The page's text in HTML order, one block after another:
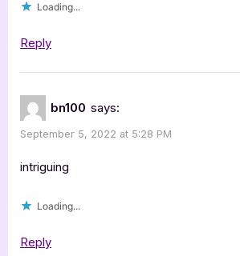
Loading...
Reply
bn100 says:
September 5, 2022 at 5:28 PM
intriguing
Loading...
Reply